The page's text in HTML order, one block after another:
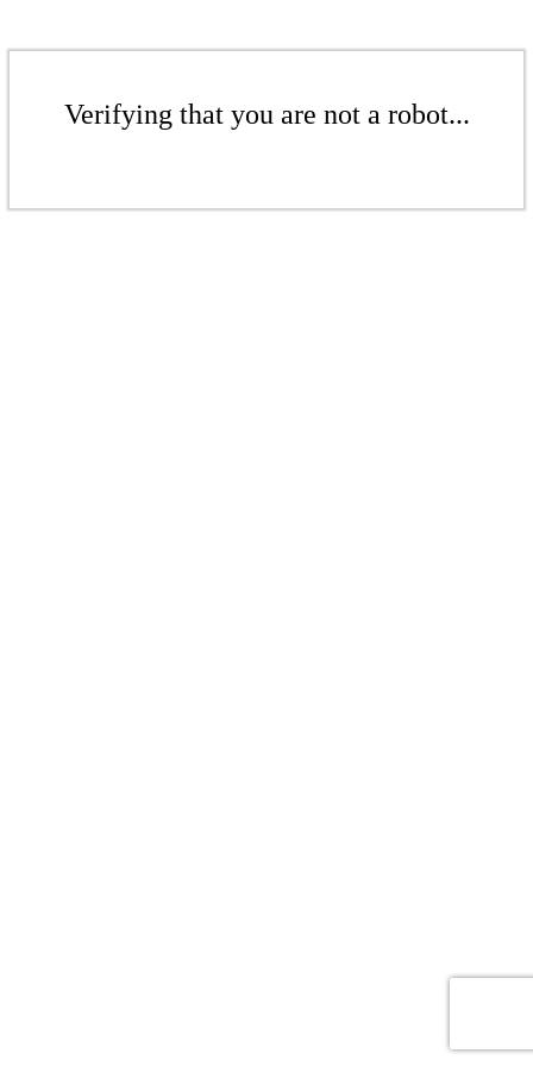
Verifying that you are not a robot...